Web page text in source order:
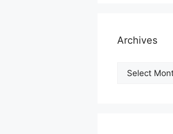
Archives
Archives